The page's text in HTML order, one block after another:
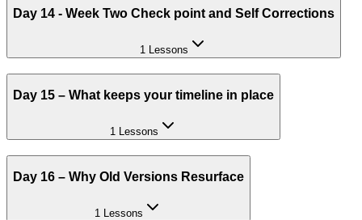
Day 14 - Week Two Check point and Self Corrections
1 Lessons
Day 15 – What keeps your timeline in place
1 Lessons
Day 16 – Why Old Versions Resurface
1 Lessons